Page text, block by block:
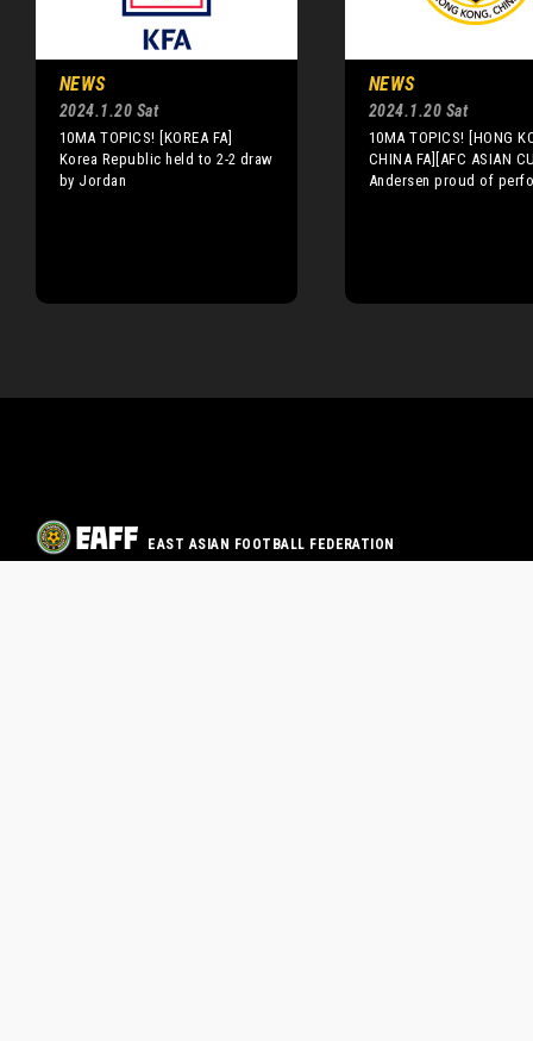
NEWS
2024.1.20 Sat
10MA TOPICS! [KOREA FA]
Korea Republic held to 2-2 draw
by Jordan
NEWS
2024.1.20 Sat
10MA TOPICS! [HONG
CHINA FA][AFC ASIAN
Andersen proud of
EAST ASIAN FOOTBALL FEDERATION